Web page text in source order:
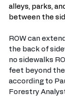
alleys, parks,
between the
ROW can
the back of
no sidewalks
feet beyond
according to
Forestry